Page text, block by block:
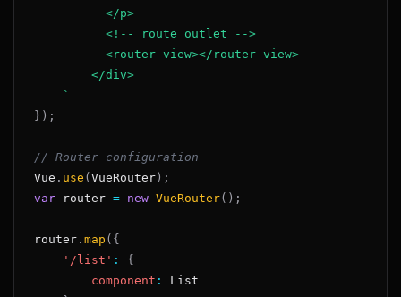
          </p>
          <!-- route outlet -->
          <router-view></router-view>
        </div>
`
} ) ;
// Router configuration
Vue . use (VueRouter) ;
var router = new VueRouter( ) ;
router. map ( {
'/list' :
{
component :
List